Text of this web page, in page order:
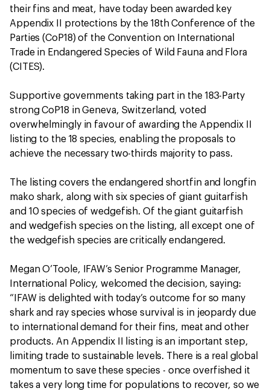
their fins and meat, have today been awarded key
Appendix II protections by the 18th Conference of the
Parties (CoP18) of the Convention on International
Trade in Endangered Species of Wild Fauna and Flora
(CITES).
Supportive governments taking part in the 183-Party
strong CoP18 in Geneva, Switzerland, voted
overwhelmingly in favour of awarding the Appendix II
listing to the 18 species, enabling the proposals to
achieve the necessary two-thirds majority to pass.
The listing covers the endangered shortfin and longfin
mako shark, along with six species of giant guitarfish
and 10 species of wedgefish. Of the giant guitarfish
and wedgefish species on the listing, all except one of
the wedgefish species are critically endangered.
Megan O’Toole, IFAW’s Senior Programme Manager,
International Policy, welcomed the decision, saying:
“IFAW is delighted with today’s outcome for so many
shark and ray species whose survival is in jeopardy due
to international demand for their fins, meat and other
products. An Appendix II listing is an important step,
limiting trade to sustainable levels. There is a real global
momentum to save these species - once overfished it
takes a very long time for populations to recover, so we